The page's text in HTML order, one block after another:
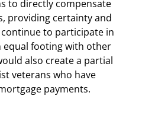
to directly compensate
providing certainty and
to participate in
footing with other
also create a partial
veterans who have
payments.